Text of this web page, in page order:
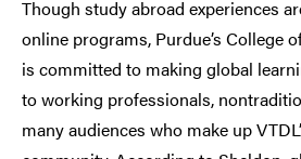
Though study abroad experiences
online programs, Purdue’s College
is committed to making global
to working professionals,
many audiences who make up